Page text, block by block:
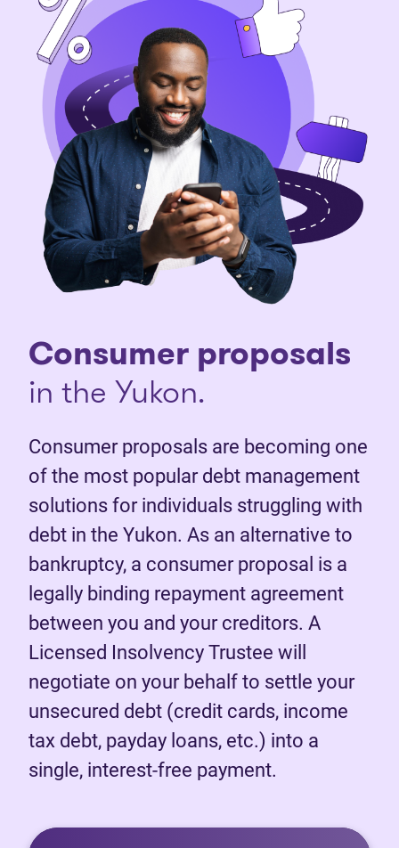
Consumer proposals
in the Yukon.
Consumer proposals are becoming one
of the most popular debt management
solutions for individuals struggling with
debt in the Yukon. As an alternative to
bankruptcy, a consumer proposal is a
legally binding repayment agreement
between you and your creditors. A
Licensed Insolvency Trustee will
negotiate on your behalf to settle your
unsecured debt (credit cards, income
tax debt, payday loans, etc.) into a
single, interest-free payment.